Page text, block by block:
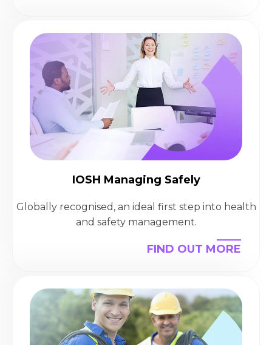
IOSH Managing Safely
Globally recognised, an ideal first step into health
and safety management.
FIND OUT MORE